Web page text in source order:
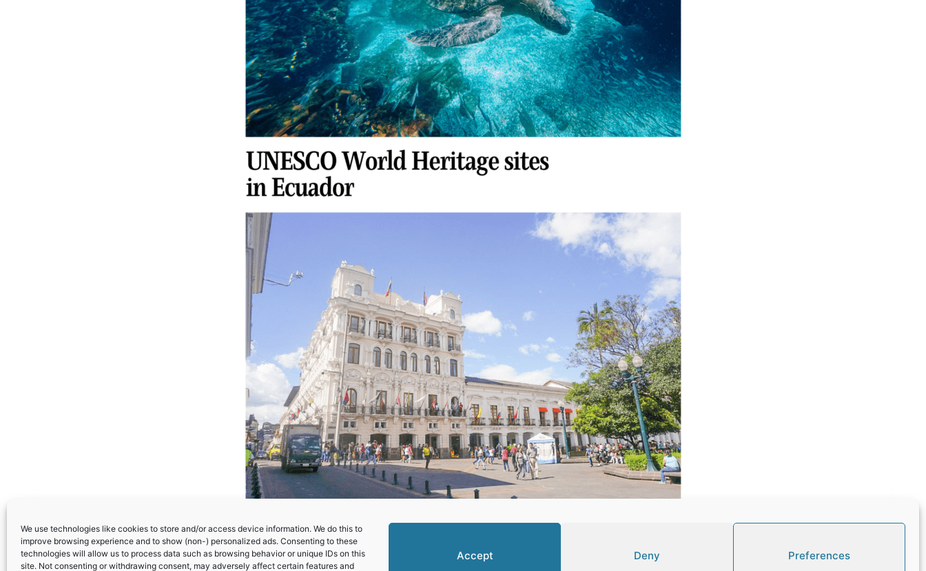
We use technologies like cookies to store and/or access device information. We do this to
improve browsing experience and to show (non-) personalized ads. Consenting to these
technologies will allow us to process data such as browsing behavior or unique IDs on this
site. Not consenting or withdrawing consent, may adversely affect certain features and
Accept Deny Preferences